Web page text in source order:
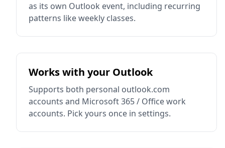
as its own Outlook event, including recurring
patterns like weekly classes.
Works with your Outlook
Supports both personal outlook.com
accounts and Microsoft 365 / Office work
accounts. Pick yours once in settings.